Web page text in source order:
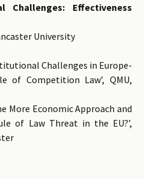
Challenges: Effectiveness
University
Challenges in Europe-
of Competition Law’, QMU,
More Economic Approach and
of Law Threat in the EU?’,